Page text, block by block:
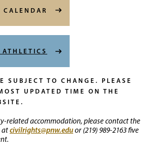
CALENDAR
SUBJECT TO CHANGE. PLEASE
UPDATED TIME ON THE
related accommodation, please contact the
atcivilrights@pnw.eduor (219) 989-2163 five